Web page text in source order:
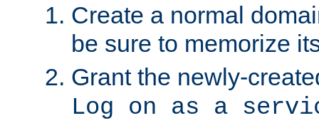
Create a normal
be sure to memorize
Grant the newly-
Log on as a